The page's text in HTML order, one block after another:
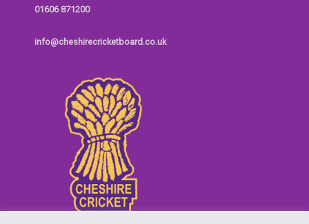
01606 871200
info@cheshirecricketboard.co.uk